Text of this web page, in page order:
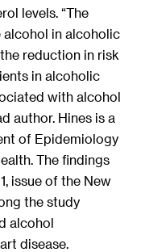
levels. “The
in alcoholic
reduction in risk
in alcoholic
with alcohol
author. Hines is a
of Epidemiology
The findings
issue of the New
the study
alcohol
disease.